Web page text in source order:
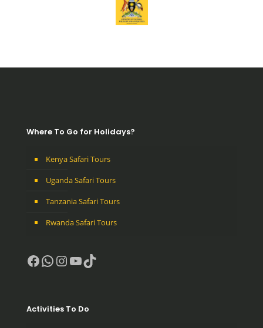
Where To Go for Holidays?
Kenya Safari Tours
Uganda Safari Tours
Tanzania Safari Tours
Rwanda Safari Tours
Facebook
WhatsApp
Instagram
YouTube
TikTok
Activities To Do